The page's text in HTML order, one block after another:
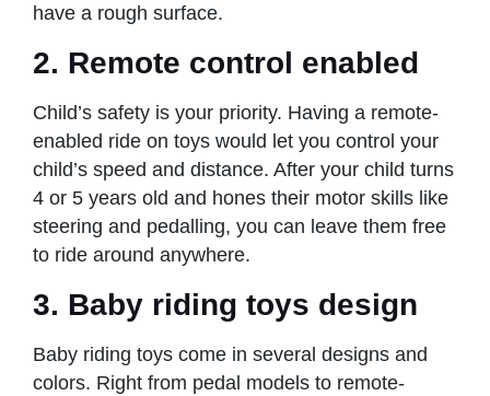
have a rough surface.
2. Remote control enabled
Child’s safety is your priority. Having a remote-
enabled ride on toys would let you control your
child’s speed and distance. After your child turns
4 or 5 years old and hones their motor skills like
steering and pedalling, you can leave them free
to ride around anywhere.
3. Baby riding toys design
Baby riding toys come in several designs and
colors. Right from pedal models to remote-